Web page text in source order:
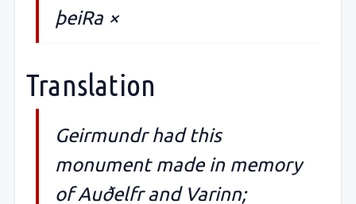
þeiRa ×
Translation
Geirmundr had this
monument made in memory
of Auðelfr and Varinn;